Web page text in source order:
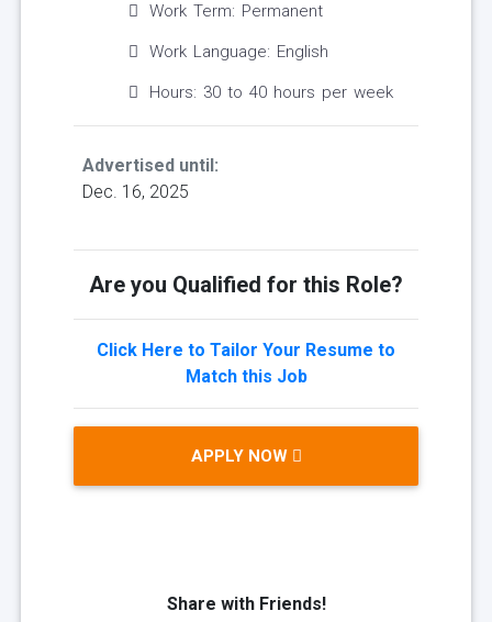
Work Term: Permanent
Work Language: English
Hours: 30 to 40 hours per week
Advertised until:
Dec. 16, 2025
Are you Qualified for this Role?
Click Here to Tailor Your Resume to
Match this Job
APPLY NOW
Share with Friends!